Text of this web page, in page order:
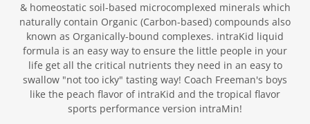
& homeostatic soil-based microcomplexed minerals which
naturally contain Organic (Carbon-based) compounds also
known as Organically-bound complexes. intraKid liquid
formula is an easy way to ensure the little people in your
life get all the critical nutrients they need in an easy to
swallow "not too icky" tasting way! Coach Freeman's boys
like the peach flavor of intraKid and the tropical flavor
sports performance version intraMin!